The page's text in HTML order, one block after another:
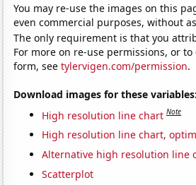
You may re-use the images on this
even commercial purposes, without
The only requirement is that you
For more on re-use permissions, or
form, seetylervigen.com/permission.
Download images for these variables:
High resolution line chart Note
High resolution line chart,
Alternative high resolution line
Scatterplot